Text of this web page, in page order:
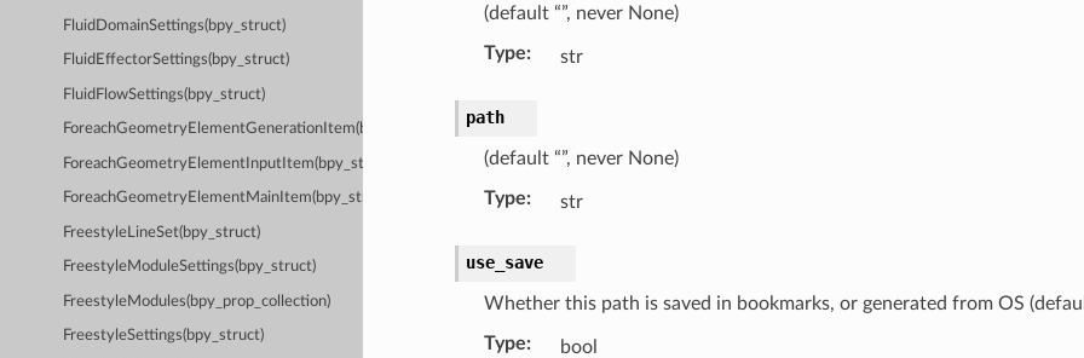
FluidDomainSettings(bpy_struct)
FluidEffectorSettings(bpy_struct)
FluidFlowSettings(bpy_struct)
ForeachGeometryElementGenerationItem(bpy_struct)
ForeachGeometryElementInputItem(bpy_struct)
ForeachGeometryElementMainItem(bpy_struct)
FreestyleLineSet(bpy_struct)
FreestyleModuleSettings(bpy_struct)
FreestyleModules(bpy_prop_collection)
FreestyleSettings(bpy_struct)
(default “”, never None)
Type: str
path
(default “”, never None)
Type: str
use_save
Whether this path is saved in bookmarks, or generated from OS
Type: bool